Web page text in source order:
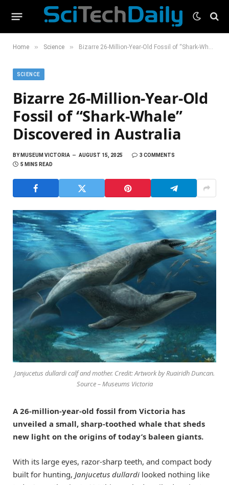
Home » Science » Bizarre 26-Million-Year-Old Fossil of “Shark-Whale” Discovered in Australia
SCIENCE
Bizarre 26-Million-Year-Old
Fossil of “Shark-Whale”
Discovered in Australia
BYMUSEUM VICTORIA AUGUST 15, 2025
3 COMMENTS
5 MINS READ
Janjucetus dullardi calf and mother. Credit: Artwork by Ruairidh Duncan.
Source – Museums Victoria
A 26-million-year-old fossil from Victoria has
unveiled a small, sharp-toothed whale that sheds
new light on the origins of today’s baleen giants.
With its large eyes, razor-sharp teeth, and compact body
built for hunting, Janjucetus dullardi looked nothing like